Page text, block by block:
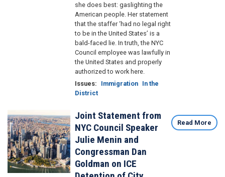
she does best: gaslighting the
American people. Her statement
that the staffer ‘had no legal right
to be in the United States’ is a
bald-faced lie. In truth, the NYC
Council employee was lawfully in
the United States and properly
authorized to work here.
Issues: Immigration In the
District
Image
Joint Statement from
NYC Council Speaker
Julie Menin and
Congressman Dan
Goldman on ICE
Read More